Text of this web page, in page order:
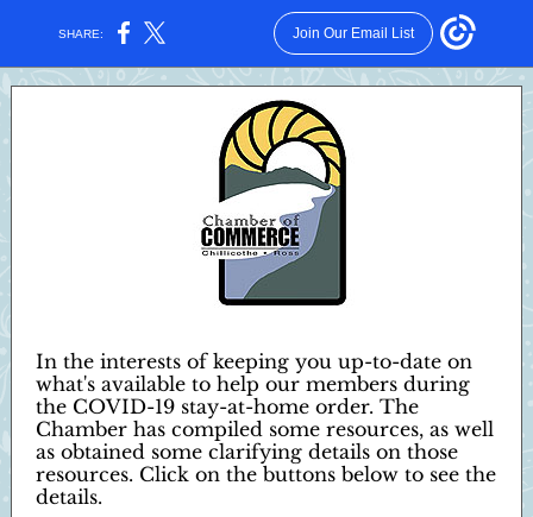
SHARE: Join Our Email List
In the interests of keeping you up-to-date on
what's available to help our members during
the COVID-19 stay-at-home order. The
Chamber has compiled some resources, as well
as obtained some clarifying details on those
resources. Click on the buttons below to see the
details.